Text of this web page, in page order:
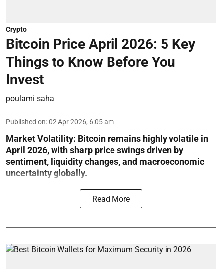
Crypto
Bitcoin Price April 2026: 5 Key
Things to Know Before You
Invest
poulami saha
Published on:02 Apr 2026, 6:05 am
Market Volatility: Bitcoin remains highly volatile in
April 2026, with sharp price swings driven by
sentiment, liquidity changes, and macroeconomic
uncertainty globally.
Read More